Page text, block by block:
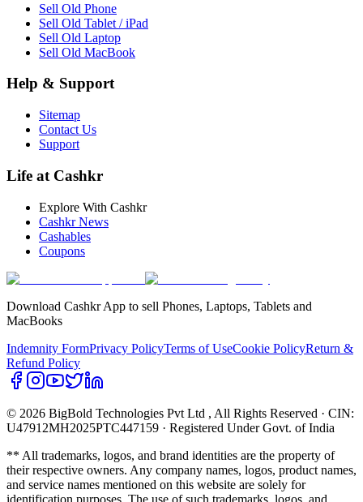
Sell Old Phone
Sell Old Tablet / iPad
Sell Old Laptop
Sell Old MacBook
Help & Support
Sitemap
Contact Us
Support
Life at Cashkr
Explore With Cashkr
Cashkr News
Cashables
Coupons
Download Cashkr App to sell Phones, Laptops, Tablets and
MacBooks
Indemnity FormPrivacy PolicyTerms of UseCookie PolicyReturn &
Refund Policy
© 2026 BigBold Technologies Pvt Ltd , All Rights Reserved · CIN:
U47912MH2025PTC447159 · Registered Under Govt. of India
** All trademarks, logos, and brand identities are the property of
their respective owners. Any company names, logos, product names,
and service names mentioned on this website are solely for
identification purposes. The use of such trademarks, logos, and